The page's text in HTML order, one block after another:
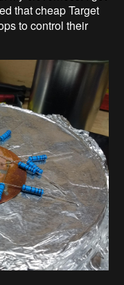
that cheap Target
to control their